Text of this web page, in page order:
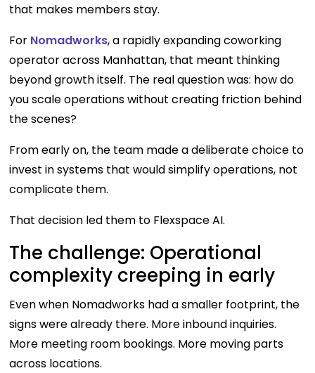
that makes members stay.
For Nomadworks, a rapidly expanding coworking
operator across Manhattan, that meant thinking
beyond growth itself. The real question was: how do
you scale operations without creating friction behind
the scenes?
From early on, the team made a deliberate choice to
invest in systems that would simplify operations, not
complicate them.
That decision led them to Flexspace AI.
The challenge: Operational
complexity creeping in early
Even when Nomadworks had a smaller footprint, the
signs were already there. More inbound inquiries.
More meeting room bookings. More moving parts
across locations.